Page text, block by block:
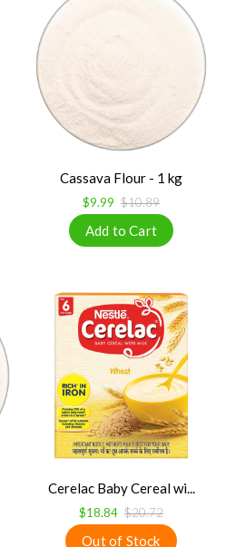
Cassava Flour - 1 kg
$9.99 $10.89
Cerelac Baby Cereal wi...
$18.84 $20.72